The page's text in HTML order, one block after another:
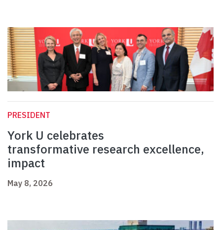
PRESIDENT
York U celebrates
transformative research excellence,
impact
May 8, 2026